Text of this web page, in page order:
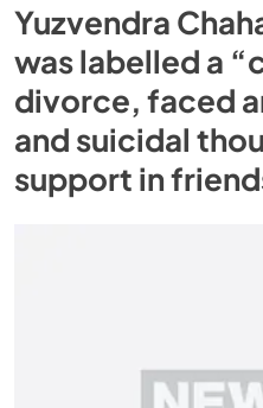
Yuzvendra
was labelled a
divorce, faced
and suicidal
support in